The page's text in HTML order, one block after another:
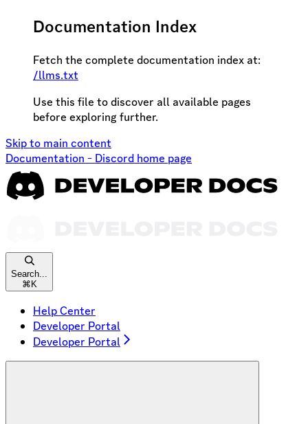
Documentation Index
Fetch the complete documentation index at:
/llms.txt
Use this file to discover all available pages
before exploring further.
Skip to main content
Documentation - Discord home page
Search...
⌘ K
Help Center
Developer Portal
Developer Portal